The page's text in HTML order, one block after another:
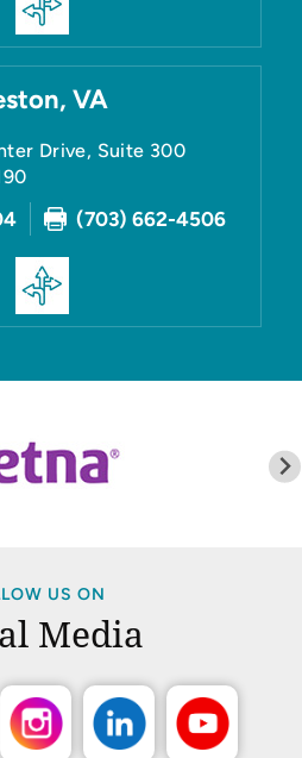
VA
Drive, Suite 300
(703) 662-4506
US ON
Media